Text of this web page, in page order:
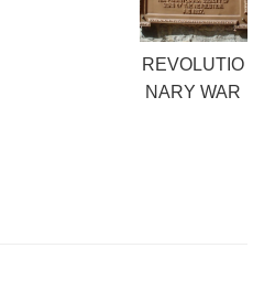
REVOLUTIO
NARY WAR